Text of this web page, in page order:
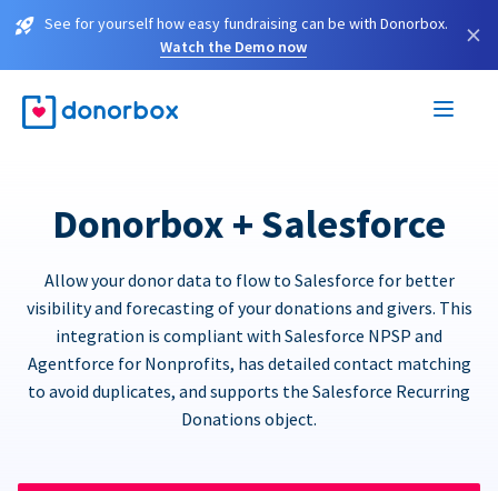
See for yourself how easy fundraising can be with Donorbox.
Watch the Demo now
×
Donorbox + Salesforce
Allow your donor data to flow to Salesforce for better
visibility and forecasting of your donations and givers. This
integration is compliant with Salesforce NPSP and
Agentforce for Nonprofits, has detailed contact matching
to avoid duplicates, and supports the Salesforce Recurring
Donations object.